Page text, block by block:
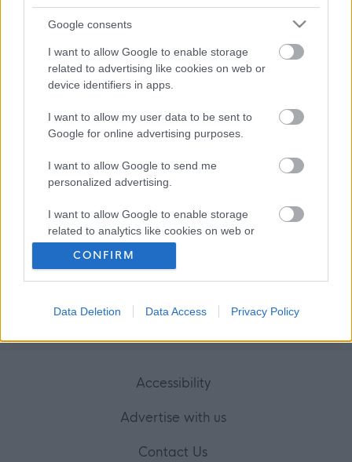
Google consents
I want to allow Google to enable storage
related to advertising like cookies on web or
device identifiers in apps.
I want to allow my user data to be sent to
Google for online advertising purposes.
I want to allow Google to send me
personalized advertising.
I want to allow Google to enable storage
related to analytics like cookies on web or
I want to allow Google to enable storage
related to personalization.
I want to allow Google to enable storage
related to security, including authentication
functionality and fraud prevention, and other
user protection.
CONFIRM
Data Deletion Data Access Privacy Policy
POSITION TYPE Full Time
£28,812 - £31,346 per year
CLOSING DATE 09/08/2026
Favourite
Personal Assistant, 2 High Street, Perth
Apply
Frequentedlinks
About myjobscotland
Your Career
Help
(Opens in new tab)
Accessibility
Advertise with us
Contact Us